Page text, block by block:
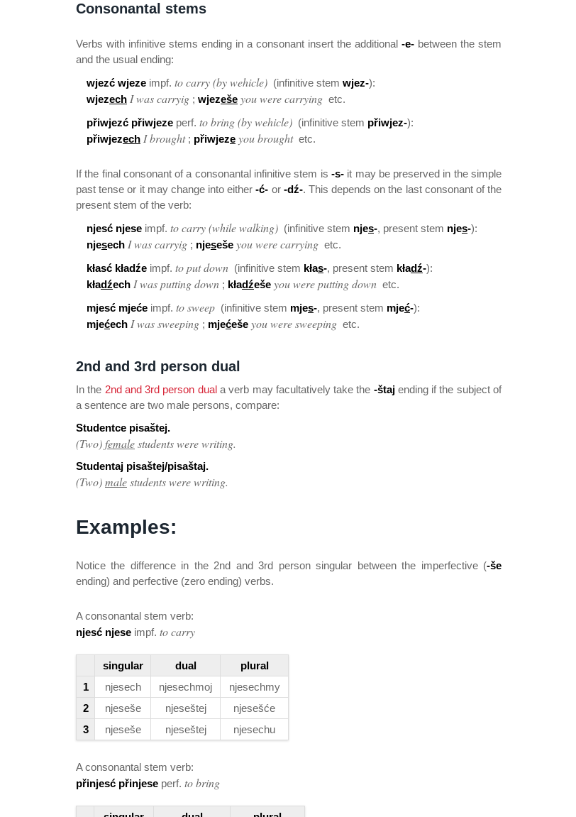
Consonantal stems
Verbs with infinitive stems ending in a consonant insert the additional -e- between the stem
and the usual ending:
wjezć wjeze impf. to carry (by wehicle) (infinitive stem wjez-):
wjezech I was carryig ; wjezeše you were carrying etc.
přiwjezć přiwjeze perf. to bring (by wehicle) (infinitive stem přiwjez-):
přiwjezech I brought ; přiwjeze you brought etc.
If the final consonant of a consonantal infinitive stem is -s-it may be preserved in the simple
past tense or it may change into either-ć- or -dź-. This depends on the last consonant of the
present stem of the verb:
njesć njese impf. to carry (while walking) (infinitive stem njes-, present stem njes-):
njesech I was carryig ; njeseše you were carrying etc.
kłasć kładźe impf. to put down (infinitive stem kłas-, present stem kładź-):
kładźech I was putting down ; kładźeše you were putting down etc.
mjesć mjeće impf. to sweep (infinitive stem mjes-, present stem mjeć-):
mjećech I was sweeping ; mjećeše you were sweeping etc.
2nd and 3rd person dual
In the 2nd and 3rd person duala verb may facultatively take the -štajending if the subject of
a sentence are two male persons, compare:
Studentce pisaštej.
(Two)femalestudents were writing.
Studentaj pisaštej/pisaštaj.
(Two)malestudents were writing.
Examples:
Notice the difference in the 2nd and 3rd person singular between the imperfective (-še
ending) and perfective (zero ending) verbs.
A consonantal stem verb:
njesć njese impf. to carry
singular dual
plural
1
njesech njesechmoj
njesechmy
2
njeseše njeseštej
njesešće
3
njeseše njeseštej njesechu
A consonantal stem verb:
přinjesć přinjese perf. to bring